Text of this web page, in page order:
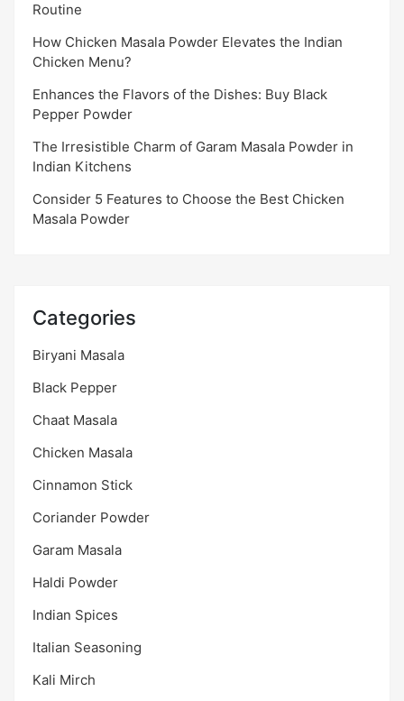
Routine
How Chicken Masala Powder Elevates the Indian
Chicken Menu?
Enhances the Flavors of the Dishes: Buy Black
Pepper Powder
The Irresistible Charm of Garam Masala Powder in
Indian Kitchens
Consider 5 Features to Choose the Best Chicken
Masala Powder
Categories
Biryani Masala
Black Pepper
Chaat Masala
Chicken Masala
Cinnamon Stick
Coriander Powder
Garam Masala
Haldi Powder
Indian Spices
Italian Seasoning
Kali Mirch